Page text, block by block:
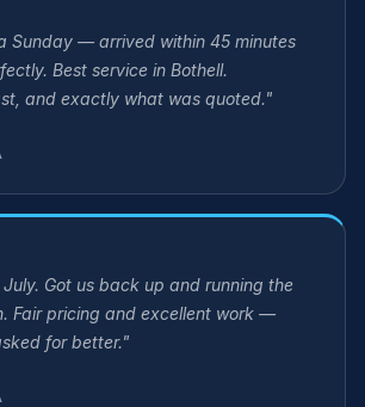
Sunday — arrived within 45 minutes
Best service in Bothell.
and exactly what was quoted."
Got us back up and running the
Fair pricing and excellent work —
for better."